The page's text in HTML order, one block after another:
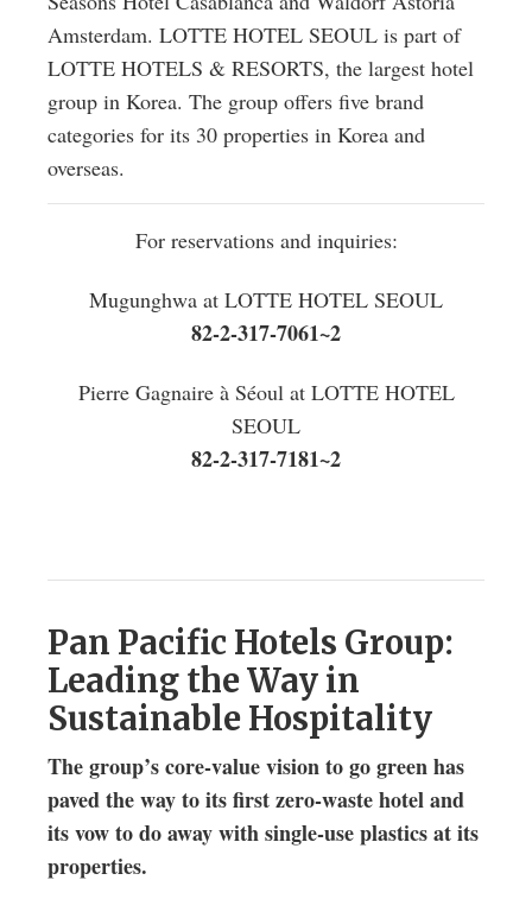
Amsterdam. LOTTE HOTEL SEOUL is part of
LOTTE HOTELS & RESORTS, the largest hotel
group in Korea. The group offers five brand
categories for its 30 properties in Korea and
overseas.
For reservations and inquiries:
Mugunghwa at LOTTE HOTEL SEOUL
82-2-317-7061~2
Pierre Gagnaire à Séoul at LOTTE HOTEL
SEOUL
82-2-317-7181~2
Pan Pacific Hotels Group:
Leading the Way in
Sustainable Hospitality
The group’s core-value vision to go green has
paved the way to its first zero-waste hotel and
its vow to do away with single-use plastics at its
properties.